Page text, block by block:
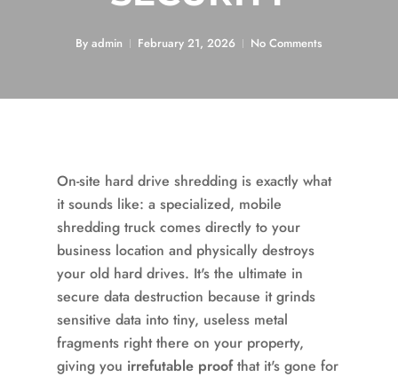
By admin February 21, 2026 No Comments
On-site hard drive shredding is exactly what
it sounds like: a specialized, mobile
shredding truck comes directly to your
business location and physically destroys
your old hard drives. It's the ultimate in
secure data destruction because it grinds
sensitive data into tiny, useless metal
fragments right there on your property,
giving you irrefutable proofthat it's gone for